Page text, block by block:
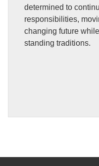
determined to
responsibilities,
changing future
standing traditions.